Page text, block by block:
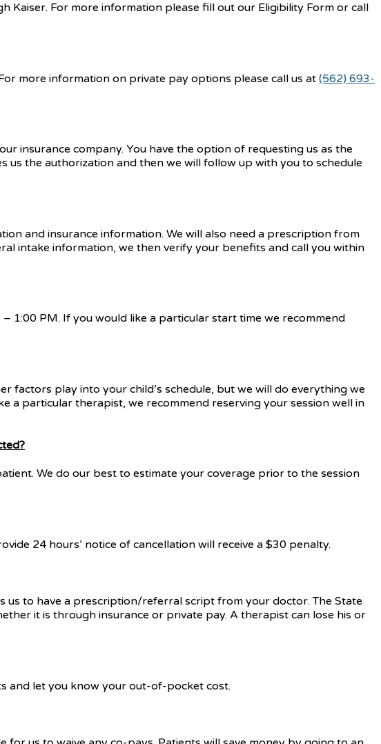
Kaiser. For more information please fill out our Eligibility Form or call
more information on private pay options please call us at (562) 693-
insurance company. You have the option of requesting us as the
the authorization and then we will follow up with you to schedule
and insurance information. We will also need a prescription from
intake information, we then verify your benefits and call you within
1:00 PM. If you would like a particular start time we recommend
factors play into your child’s schedule, but we will do everything we
a particular therapist, we recommend reserving your session well in
We do our best to estimate your coverage prior to the session
24 hours’ notice of cancellation will receive a $30 penalty.
us to have a prescription/referral script from your doctor. The State
it is through insurance or private pay. A therapist can lose his or
and let you know your out-of-pocket cost.